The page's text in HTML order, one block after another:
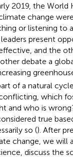
2019, the World
change
or listening to
present
and the
debate a
of a natural
which
and who is
true
so (). After
change, we will
discuss the